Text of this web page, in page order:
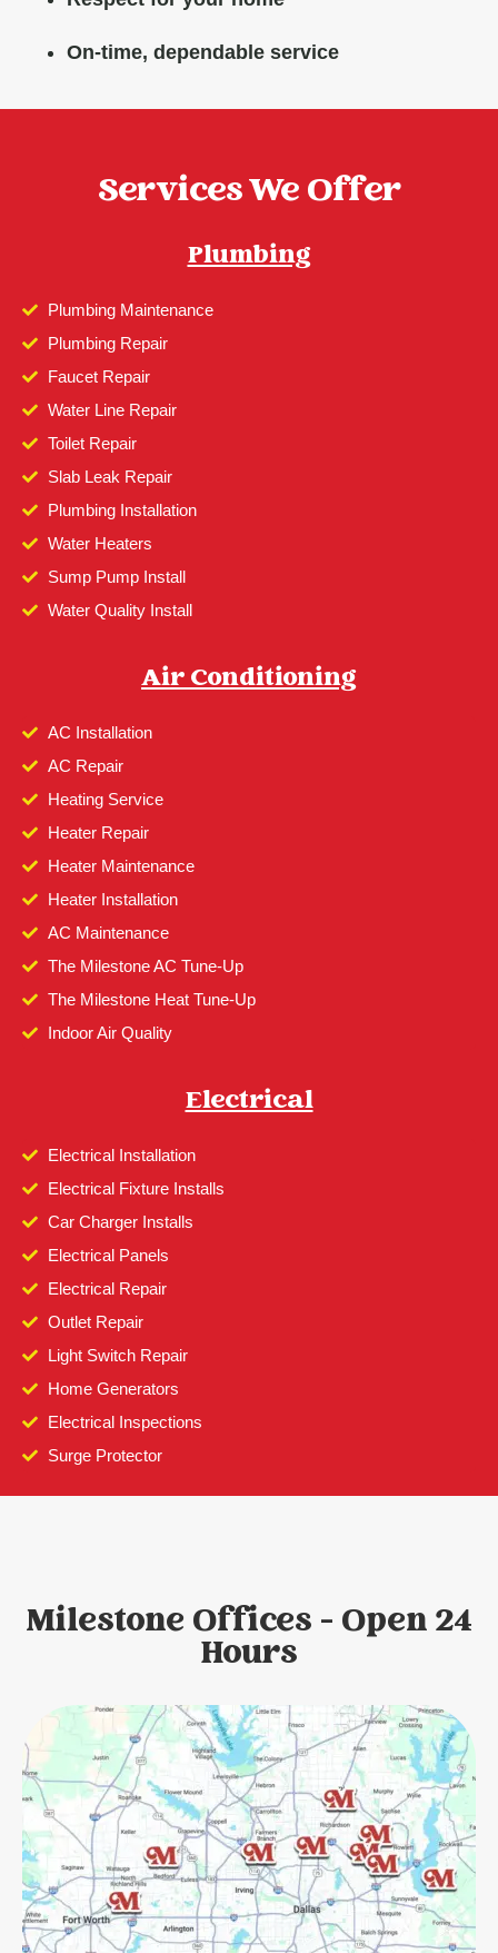
On-time, dependable service
Services We Offer
Plumbing
Plumbing Maintenance
Plumbing Repair
Faucet Repair
Water Line Repair
Toilet Repair
Slab Leak Repair
Plumbing Installation
Water Heaters
Sump Pump Install
Water Quality Install
Air Conditioning
AC Installation
AC Repair
Heating Service
Heater Repair
Heater Maintenance
Heater Installation
AC Maintenance
The Milestone AC Tune-Up
The Milestone Heat Tune-Up
Indoor Air Quality
Electrical
Electrical Installation
Electrical Fixture Installs
Car Charger Installs
Electrical Panels
Electrical Repair
Outlet Repair
Light Switch Repair
Home Generators
Electrical Inspections
Surge Protector
Milestone Offices - Open 24
Hours